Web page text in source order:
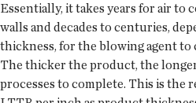
Essentially, it takes years for air to
walls and decades to centuries,
thickness, for the blowing agent to
The thicker the product, the
processes to complete. This is the